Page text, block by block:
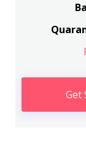
Get